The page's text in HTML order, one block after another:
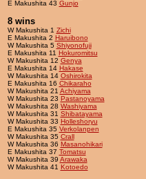
E Makushita 43 Gunjo
8 wins
W Makushita 1 Zichi
E Makushita 2 Haruibono
W Makushita 5 Shiyonofuji
E Makushita 11 Hokuromitsu
W Makushita 12 Genya
E Makushita 14 Hakase
W Makushita 14 Oshirokita
E Makushita 16 Chikaraho
W Makushita 21 Achiyama
W Makushita 23 Pastanoyama
W Makushita 28 Washiyama
W Makushita 31 Shibatayama
W Makushita 33 Holleshoryu
E Makushita 35 Verkolanpen
W Makushita 35 Crall
W Makushita 36 Masanohikari
E Makushita 37 Tomatsu
W Makushita 39 Arawaka
W Makushita 41 Kotoedo